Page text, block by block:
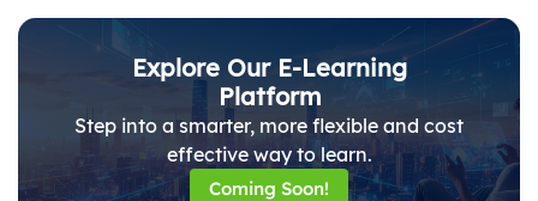
Explore Our E-Learning
Platform
Step into a smarter, more flexible and cost
effective way to learn.
Coming Soon!